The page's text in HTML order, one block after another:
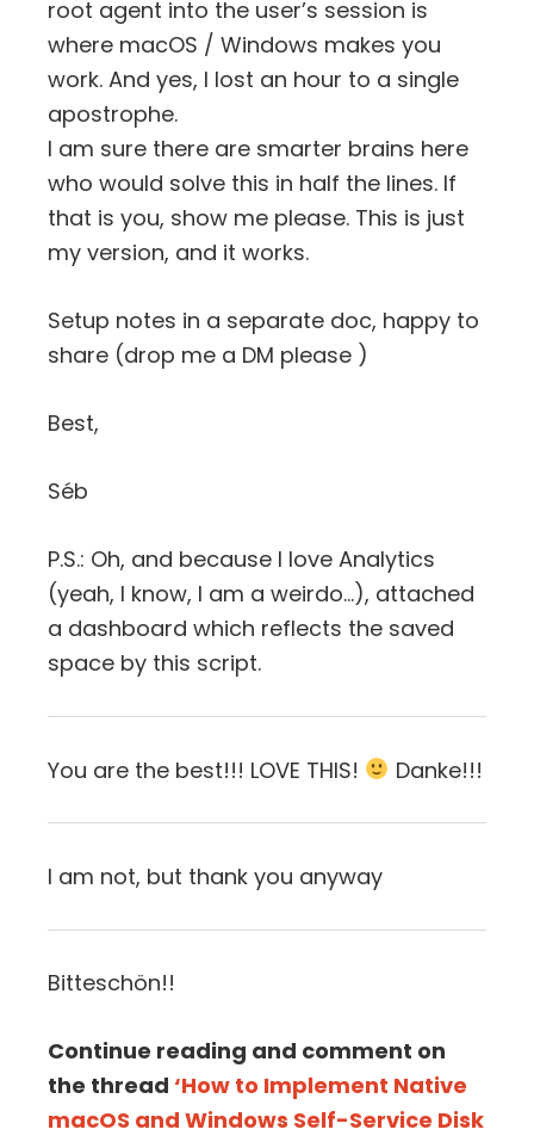
root agent into the user’s session is
where macOS / Windows makes you
work. And yes, I lost an hour to a single
apostrophe.
I am sure there are smarter brains here
who would solve this in half the lines. If
that is you, show me please. This is just
my version, and it works.
Setup notes in a separate doc, happy to
share (drop me a DM please )
Best,
Séb
P.S.: Oh, and because I love Analytics
(yeah, I know, I am a weirdo…), attached
a dashboard which reflects the saved
space by this script.
You are the best!!! LOVE THIS! Danke!!!
I am not, but thank you anyway
Bitteschön!!
Continue reading and comment on
the thread ‘How to Implement Native
macOS and Windows Self-Service Disk